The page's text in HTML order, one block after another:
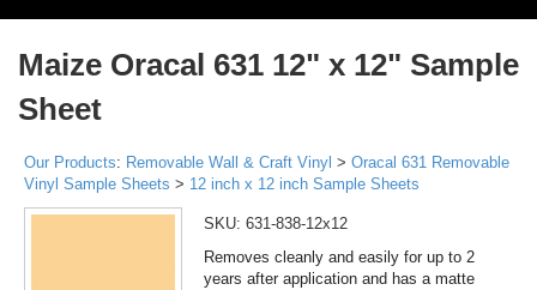
Maize Oracal 631 12" x 12" Sample
Sheet
Our Products: Removable Wall & Craft Vinyl > Oracal 631 Removable
Vinyl Sample Sheets > 12 inch x 12 inch Sample Sheets
SKU: 631-838-12x12
Removes cleanly and easily for up to 2
years after application and has a matte